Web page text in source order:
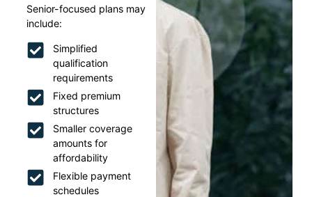
Senior-focused plans may
include:
Simplified
qualification
requirements
Fixed premium
structures
Smaller coverage
amounts for
affordability
Flexible payment
schedules